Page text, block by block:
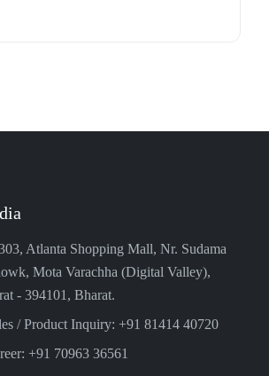
Atlanta Shopping Mall, Nr. Sudama
Mota Varachha (Digital Valley),
- 394101, Bharat.
/ Product Inquiry: +91 81414 40720
+91 70963 36561